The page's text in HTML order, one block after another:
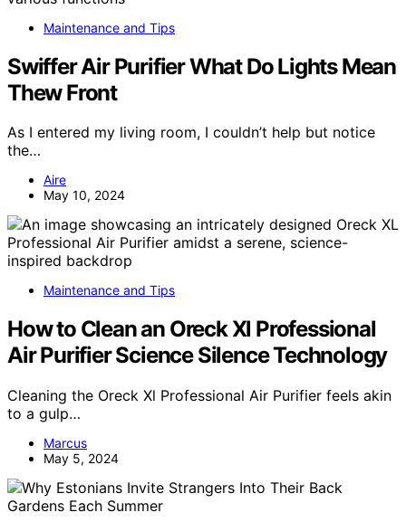
Maintenance and Tips
Swiffer Air Purifier What Do Lights Mean
Thew Front
As I entered my living room, I couldn’t help but notice
the…
Aire
May 10, 2024
Maintenance and Tips
How to Clean an Oreck Xl Professional
Air Purifier Science Silence Technology
Cleaning the Oreck Xl Professional Air Purifier feels akin
to a gulp…
Marcus
May 5, 2024